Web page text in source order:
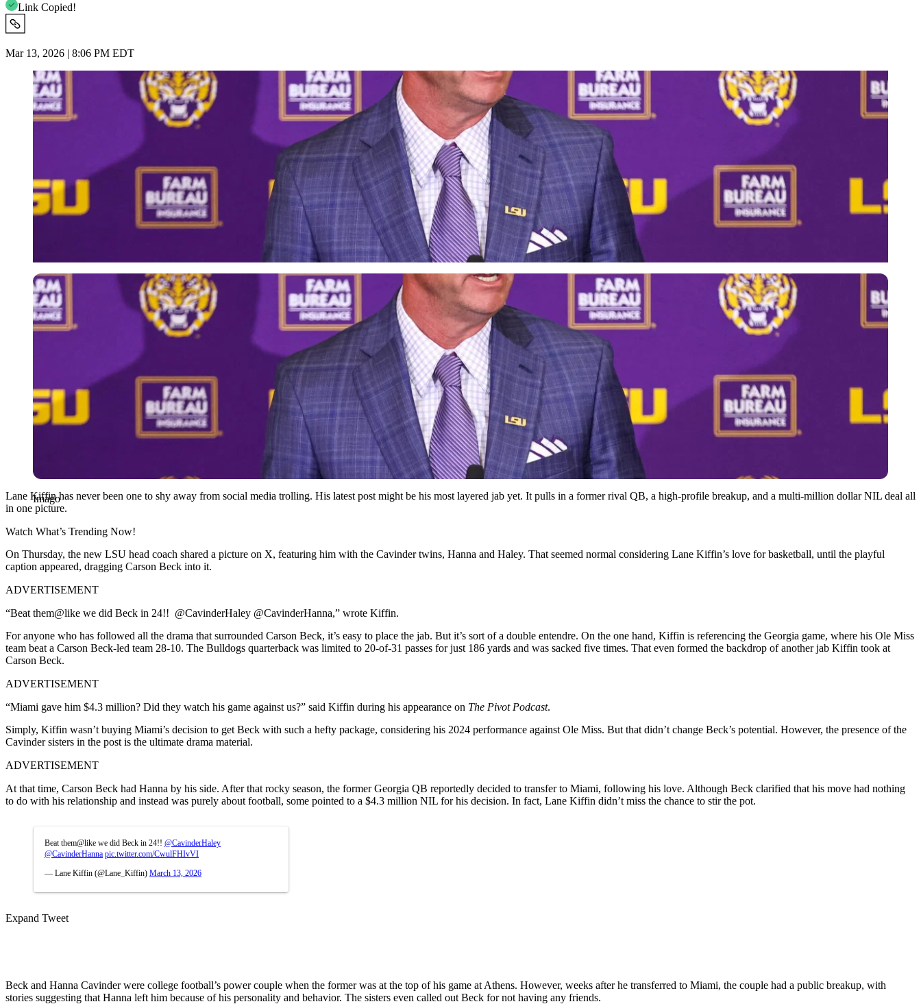
Link Copied!
Mar 13, 2026 | 8:06 PM EDT
Imago
Imago
Lane Kiffin has never been one to shy away from social media trolling. His latest post might be his most layered jab yet. It pulls in a former rival QB, a high-profile breakup, and a multi-million dollar NIL deal all
in one picture.
Watch What’s Trending Now!
On Thursday, the new LSU head coach shared a picture on X, featuring him with the Cavinder twins, Hanna and Haley. That seemed normal considering Lane Kiffin’s love for basketball, until the playful
caption appeared, dragging Carson Beck into it.
ADVERTISEMENT
“Beat them@like we did Beck in 24!! ⁦ @CavinderHaley @CavinderHanna,” wrote Kiffin.
For anyone who has followed all the drama that surrounded Carson Beck, it’s easy to place the jab. But it’s sort of a double entendre. On the one hand, Kiffin is referencing the Georgia game, where his Ole Miss
team beat a Carson Beck-led team 28-10. The Bulldogs quarterback was limited to 20-of-31 passes for just 186 yards and was sacked five times. That even formed the backdrop of another jab Kiffin took at
Carson Beck.
ADVERTISEMENT
“Miami gave him $4.3 million? Did they watch his game against us?” said Kiffin during his appearance on The Pivot Podcast.
Simply, Kiffin wasn’t buying Miami’s decision to get Beck with such a hefty package, considering his 2024 performance against Ole Miss. But that didn’t change Beck’s potential. However, the presence of the
Cavinder sisters in the post is the ultimate drama material.
ADVERTISEMENT
At that time, Carson Beck had Hanna by his side. After that rocky season, the former Georgia QB reportedly decided to transfer to Miami, following his love. Although Beck clarified that his move had nothing
to do with his relationship and instead was purely about football, some pointed to a $4.3 million NIL for his decision. In fact, Lane Kiffin didn’t miss the chance to stir the pot.
Beat them@like we did Beck in 24!! ⁦ @CavinderHaley
@CavinderHanna pic.twitter.com/CwulFHIvVI
— Lane Kiffin (@Lane_Kiffin) March 13, 2026
Expand Tweet
Beck and Hanna Cavinder were college football’s power couple when the former was at the top of his game at Athens. However, weeks after he transferred to Miami, the couple had a public breakup, with
stories suggesting that Hanna left him because of his personality and behavior. The sisters even called out Beck for not having any friends.